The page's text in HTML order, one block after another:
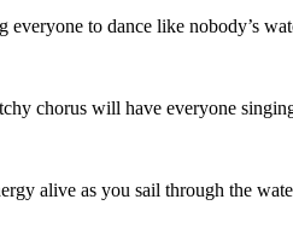
to dance like nobody’s
chorus will have everyone
alive as you sail through the